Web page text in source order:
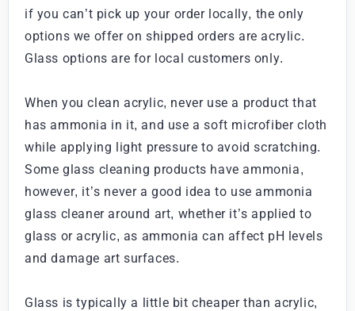
if you can’t pick up your order locally, the only
options we offer on shipped orders are acrylic.
Glass options are for local customers only.
When you clean acrylic, never use a product that
has ammonia in it, and use a soft microfiber cloth
while applying light pressure to avoid scratching.
Some glass cleaning products have ammonia,
however, it’s never a good idea to use ammonia
glass cleaner around art, whether it’s applied to
glass or acrylic, as ammonia can affect pH levels
and damage art surfaces.
Glass is typically a little bit cheaper than acrylic,